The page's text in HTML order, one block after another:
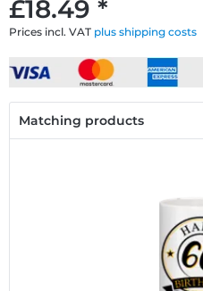
£18.49 *
Prices incl. VAT plus shipping costs
Matching products